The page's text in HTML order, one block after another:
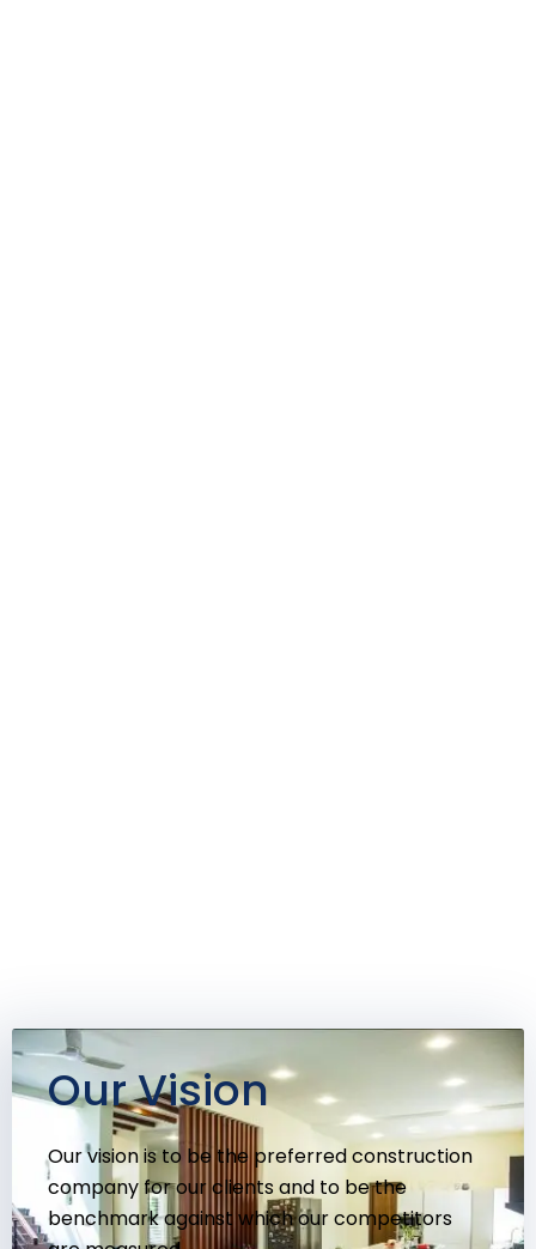
Our Vision
Our vision is to be the preferred construction
company for our clients and to be the
benchmark against which our competitors